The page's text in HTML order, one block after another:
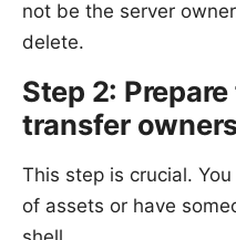
not be the server
delete.
Step 2:
transfer
This step is crucial.
of assets or have